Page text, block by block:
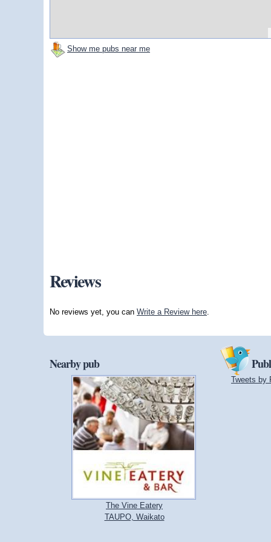
Show me pubs near me
Reviews
No reviews yet, you can Write a Review here
Nearby pub
The Vine Eatery
TAUPO, Waikato
Tweets by